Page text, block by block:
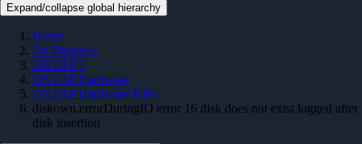
Expand/collapse global hierarchy
Home
On Premises
ONTAP 9
ONTAP Hardware
ONTAP Hardware KBs
diskown.errorDuringIO error 16 disk does not exist logged after
disk insertion